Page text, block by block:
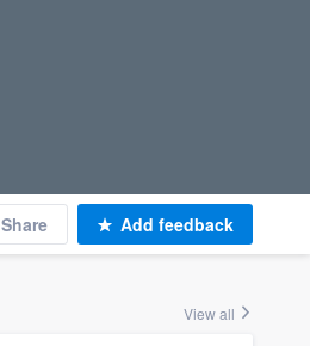
Share Add feedback
View all